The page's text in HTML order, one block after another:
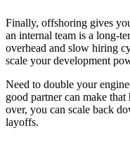
Finally, offshoring gives
an internal team is a long-
overhead and slow hiring
scale your development
Need to double your
good partner can make
over, you can scale back
layoffs.